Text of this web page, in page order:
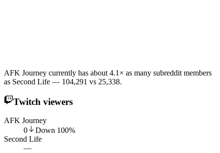
AFK Journey currently has about 4.1× as many subreddit members
as Second Life — 104,291 vs 25,338.
Twitch viewers
AFK Journey
0
Down 100%
Second Life
—